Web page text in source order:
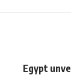
Egypt